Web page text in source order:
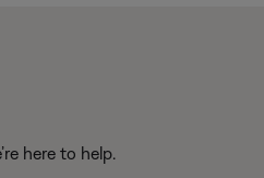
here to help.